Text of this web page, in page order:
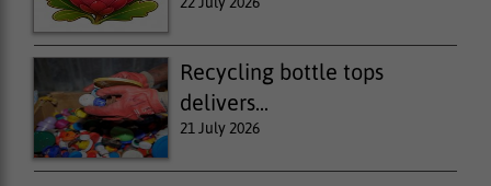
Recycling bottle tops
delivers...
21 July 2026